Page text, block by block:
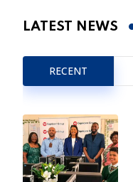
LATEST NEWS
RECENT